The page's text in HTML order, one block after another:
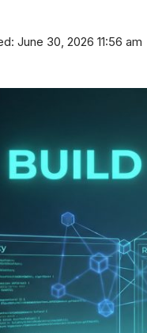
June 30, 2026 11:56 am